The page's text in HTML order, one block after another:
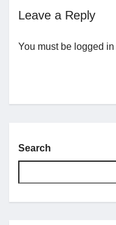
Leave a Reply
You must be logged in
Search